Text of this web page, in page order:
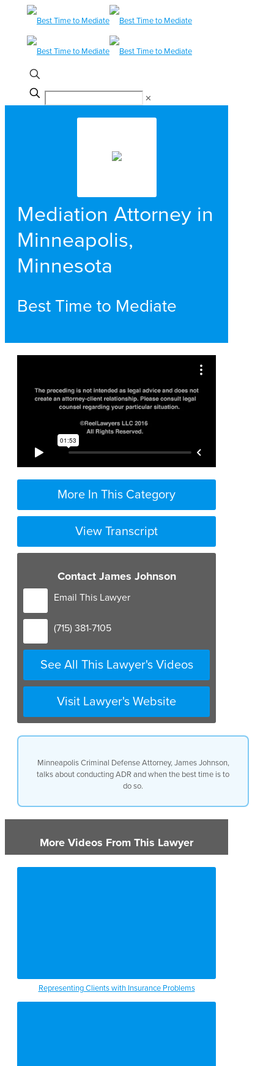
✕
Mediation Attorney in
Minneapolis,
Minnesota
Best Time to Mediate
More In This Category
View Transcript
Contact James Johnson
Email This Lawyer
(715) 381-7105
See All This Lawyer's Videos
Visit Lawyer's Website
Minneapolis Criminal Defense Attorney, James Johnson,
talks about conducting ADR and when the best time is to
do so.
More Videos From This Lawyer
Representing Clients with Insurance Problems